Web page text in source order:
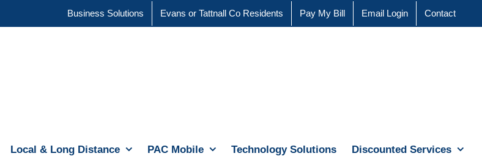
Business Solutions Evans or Tattnall Co Residents Pay My Bill Email Login Contact
Local & Long Distance PAC Mobile Technology Solutions Discounted Services